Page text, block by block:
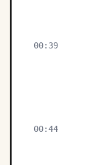
00:39
00:44